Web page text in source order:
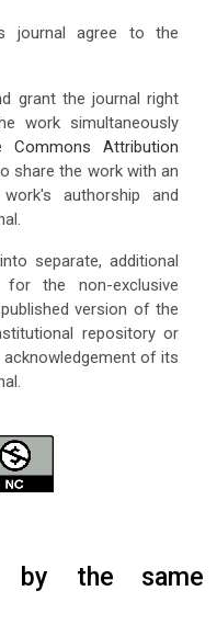
journal agree to the
grant the journal right
work simultaneously
Commons Attribution
share the work with an
authorship and
separate, additional
for the non-exclusive
version of the
repository or
of its
by the same